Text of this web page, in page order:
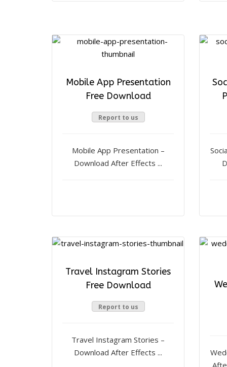
Mobile App Presentation
Free Download
Report to us
Mobile App Presentation –
Download After Effects ...
Travel Instagram Stories
Free Download
Report to us
Travel Instagram Stories –
Download After Effects ...